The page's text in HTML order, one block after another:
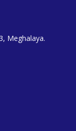
Meghalaya.